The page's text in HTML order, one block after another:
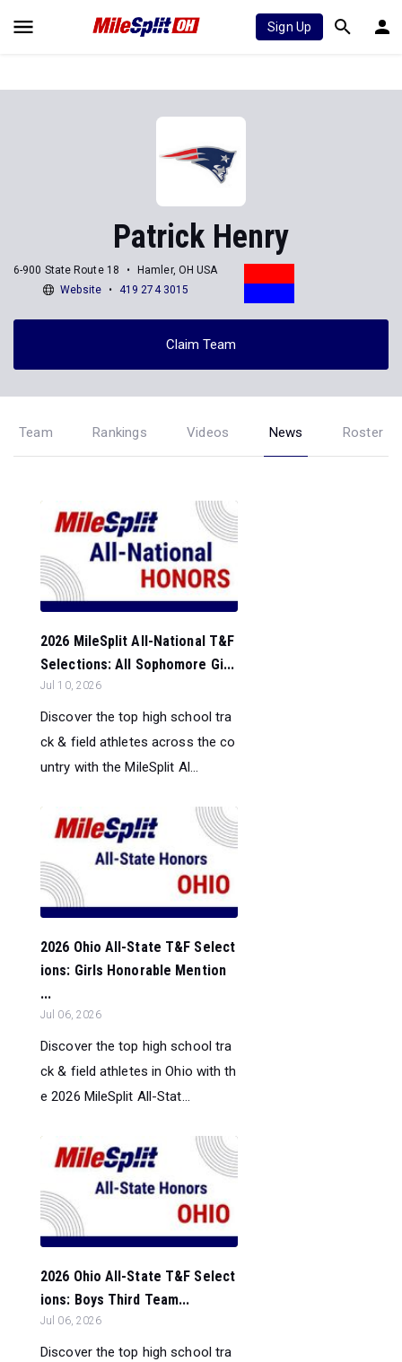
Sign Up
Patrick Henry
6-900 State Route 18
Hamler, OH USA
Website
419 274 3015
Claim Team
Team Rankings Videos News Roster
2026 MileSplit All-National T&F
Selections: All Sophomore Gi...
Jul 10, 2026
Discover the top high school tra
ck & field athletes across the co
untry with the MileSplit Al...
2026 Ohio All-State T&F Select
ions: Girls Honorable Mention
...
Jul 06, 2026
Discover the top high school tra
ck & field athletes in Ohio with th
e 2026 MileSplit All-Stat...
2026 Ohio All-State T&F Select
ions: Boys Third Team...
Jul 06, 2026
Discover the top high school tra